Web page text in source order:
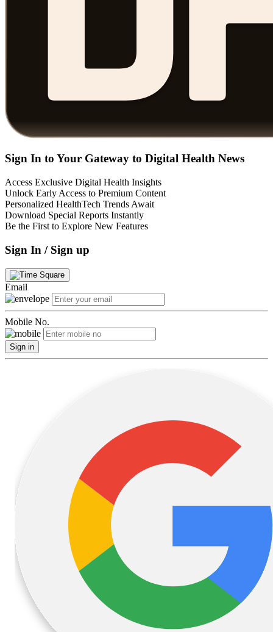
Sign In to Your Gateway to Digital Health News
Access Exclusive Digital Health Insights
Unlock Early Access to Premium Content
Personalized HealthTech Trends Await
Download Special Reports Instantly
Be the First to Explore New Features
Sign In / Sign up
Email
Mobile No.
Sign in